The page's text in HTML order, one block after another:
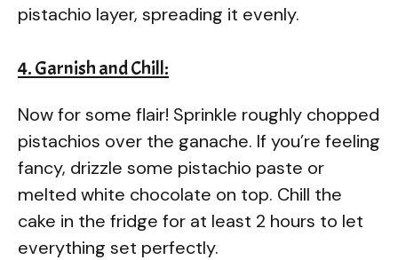
pistachio layer, spreading it evenly.
4. Garnish and Chill:
Now for some flair! Sprinkle roughly chopped
pistachios over the ganache. If you’re feeling
fancy, drizzle some pistachio paste or
melted white chocolate on top. Chill the
cake in the fridge for at least 2 hours to let
everything set perfectly.